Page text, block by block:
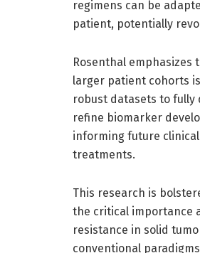
regimens can be
patient, potentially
Rosenthal
larger patient cohorts
robust datasets to fully
refine biomarker
informing future
treatments.
This research is
the critical importance
resistance in solid
conventional